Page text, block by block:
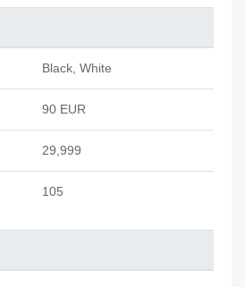
Black, White
90 EUR
29,999
105